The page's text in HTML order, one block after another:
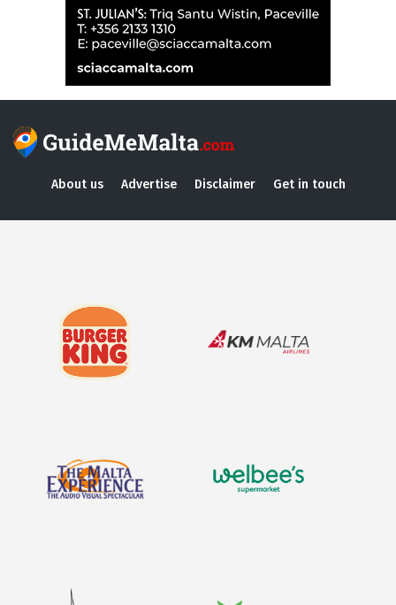
About us Advertise Disclaimer Get in touch